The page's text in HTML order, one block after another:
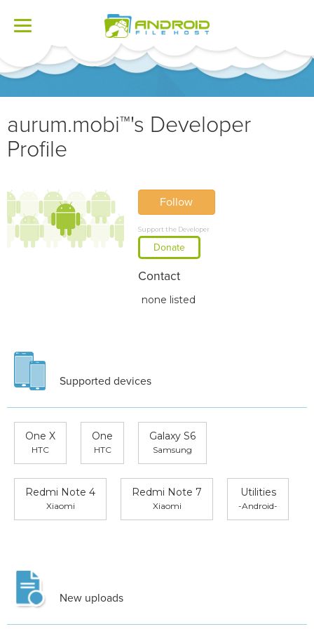
Toggle
aurum.mobi™'s Developer
Profile
Follow
Support the Developer
Donate
Contact
none listed
Supported devices
One X
HTC
One
HTC
Galaxy S6
Samsung
Redmi Note 4
Xiaomi
Redmi Note 7
Xiaomi
Utilities
-Android-
New uploads